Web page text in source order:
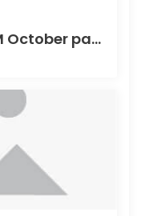
Cipher issues after OJVM October patch